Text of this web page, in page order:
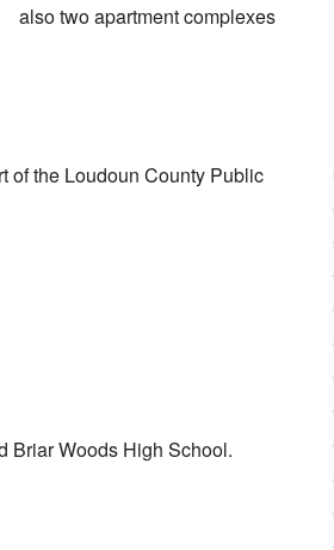
also two apartment complexes
of the Loudoun County Public
Briar Woods High School.